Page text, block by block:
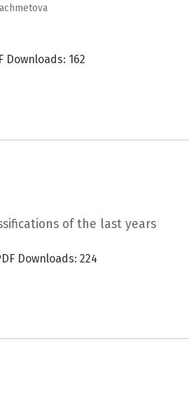
Downloads: 162
of the last years
Downloads: 224